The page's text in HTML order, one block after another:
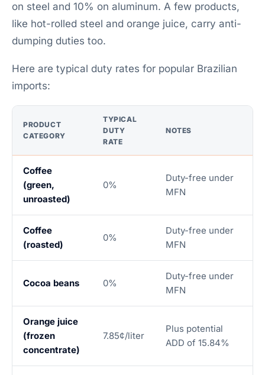
on steel and 10% on aluminum. A few products,
like hot-rolled steel and orange juice, carry anti-
dumping duties too.
Here are typical duty rates for popular Brazilian
imports:
PRODUCT
CATEGORY
TYPICAL
DUTY
RATE
NOTES
Coffee
(green,
unroasted)
0%
Duty-free under
MFN
Coffee
(roasted)
0%
Duty-free under
MFN
Cocoa beans 0%
Duty-free under
MFN
Orange juice
(frozen
concentrate)
7.85¢/liter
Plus potential
ADD of 15.84%